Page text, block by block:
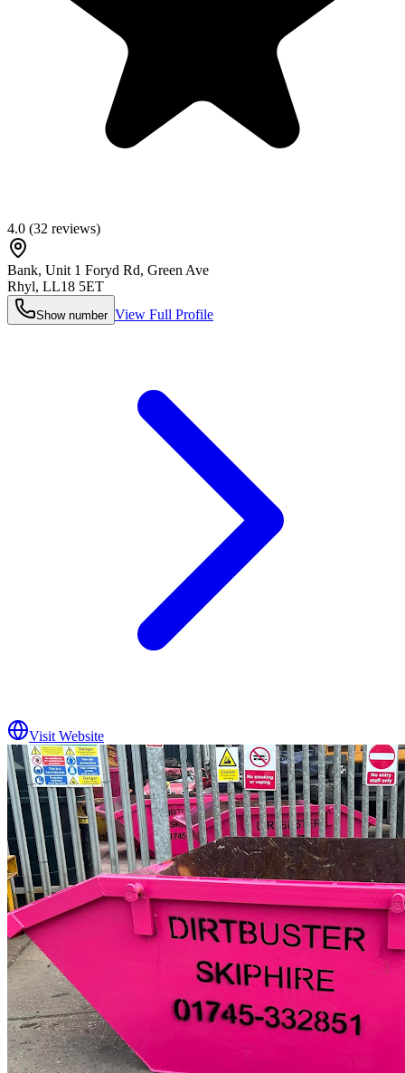
4.0 (32 reviews)
Bank, Unit 1 Foryd Rd, Green Ave
Rhyl, LL18 5ET
Show number View Full Profile
Visit Website